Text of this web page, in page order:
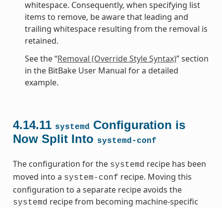
whitespace. Consequently, when specifying list
items to remove, be aware that leading and
trailing whitespace resulting from the removal is
retained.
See the “Removal (Override Style Syntax)” section
in the BitBake User Manual for a detailed
example.
4.14.11 systemd
Configuration is
Now Split Into systemd-conf
The configuration for the systemd recipe has been
moved into a system-conf recipe. Moving this
configuration to a separate recipe avoids the
systemd recipe from becoming machine-specific